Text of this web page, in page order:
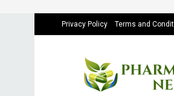
Privacy Policy Terms and